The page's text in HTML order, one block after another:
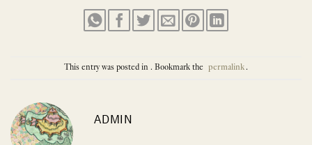
This entry was posted in . Bookmark the permalink.
ADMIN